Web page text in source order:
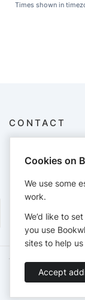
Times shown in
CONTACT
3901 Land Park
http://
Terms of Service
English
Cookies on
We use some
work.
We’d like to
you use
sites to help
Accept